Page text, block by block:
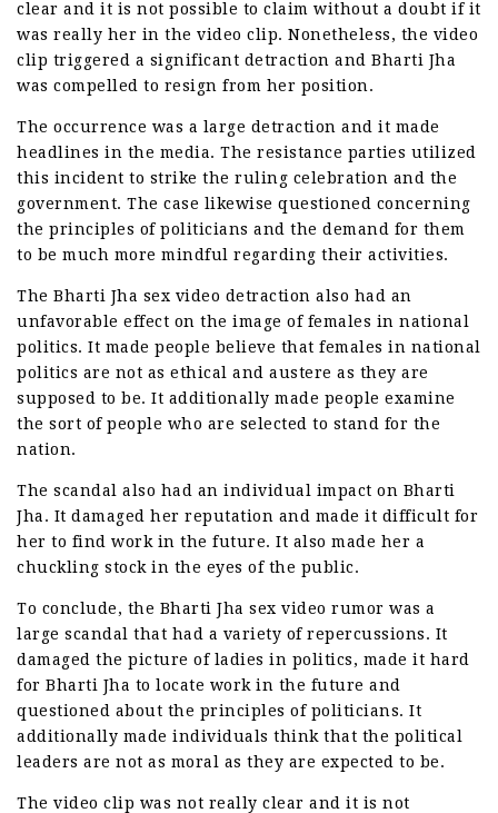
clear and it is not possible to claim without a doubt if it
was really her in the video clip. Nonetheless, the video
clip triggered a significant detraction and Bharti Jha
was compelled to resign from her position.
The occurrence was a large detraction and it made
headlines in the media. The resistance parties utilized
this incident to strike the ruling celebration and the
government. The case likewise questioned concerning
the principles of politicians and the demand for them
to be much more mindful regarding their activities.
The Bharti Jha sex video detraction also had an
unfavorable effect on the image of females in national
politics. It made people believe that females in national
politics are not as ethical and austere as they are
supposed to be. It additionally made people examine
the sort of people who are selected to stand for the
nation.
The scandal also had an individual impact on Bharti
Jha. It damaged her reputation and made it difficult for
her to find work in the future. It also made her a
chuckling stock in the eyes of the public.
To conclude, the Bharti Jha sex video rumor was a
large scandal that had a variety of repercussions. It
damaged the picture of ladies in politics, made it hard
for Bharti Jha to locate work in the future and
questioned about the principles of politicians. It
additionally made individuals think that the political
leaders are not as moral as they are expected to be.
The video clip was not really clear and it is not